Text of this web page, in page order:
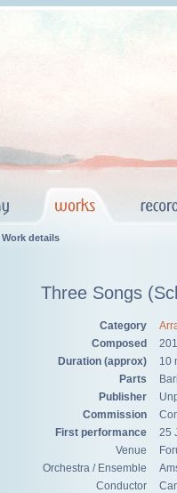
Work details
Three Songs
Category
Composed
Duration (approx)
10
Parts
Publisher
Commission
First performance
25
Venue
Orchestra / Ensemble
Conductor